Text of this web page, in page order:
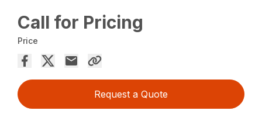
Call for Pricing
Price
Request a Quote